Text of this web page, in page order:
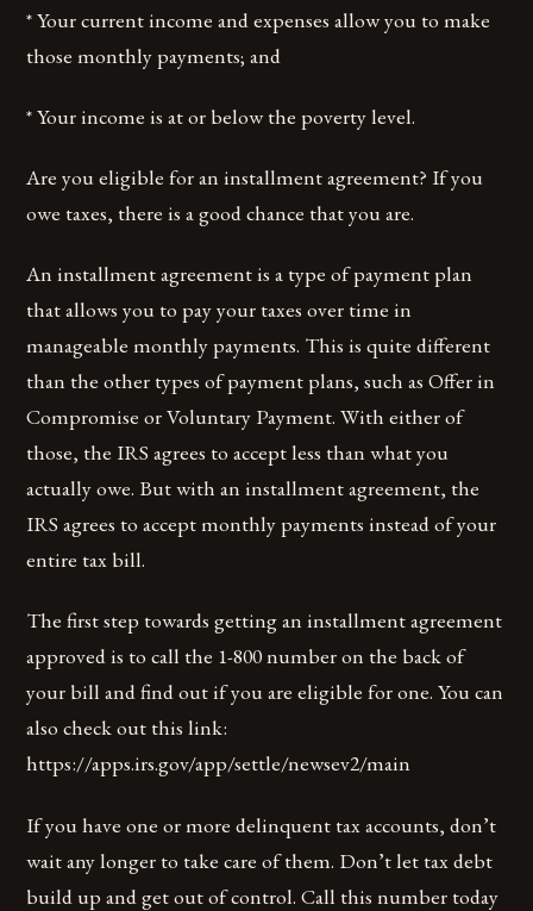
* Your current income and expenses allow you to make
those monthly payments; and
* Your income is at or below the poverty level.
Are you eligible for an installment agreement? If you
owe taxes, there is a good chance that you are.
An installment agreement is a type of payment plan
that allows you to pay your taxes over time in
manageable monthly payments. This is quite different
than the other types of payment plans, such as Offer in
Compromise or Voluntary Payment. With either of
those, the IRS agrees to accept less than what you
actually owe. But with an installment agreement, the
IRS agrees to accept monthly payments instead of your
entire tax bill.
The first step towards getting an installment agreement
approved is to call the 1-800 number on the back of
your bill and find out if you are eligible for one. You can
also check out this link:
https://apps.irs.gov/app/settle/newsev2/main
If you have one or more delinquent tax accounts, don’t
wait any longer to take care of them. Don’t let tax debt
build up and get out of control. Call this number today